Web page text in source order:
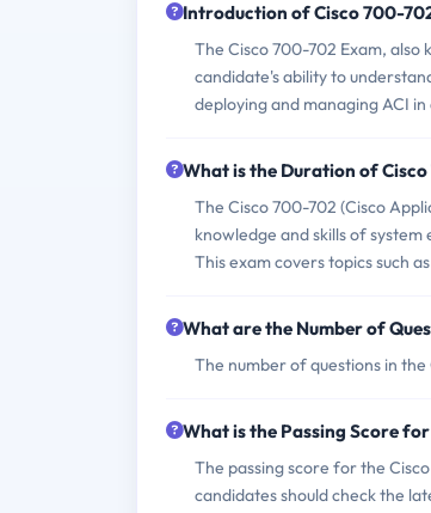
Introduction of Cisco 700-
The Cisco 700-702 Exam,
candidate's ability to
deploying and managing ACI
What is the Duration of
The Cisco 700-702 (Cisco
knowledge and skills of
This exam covers topics such
What are the Number of
The number of questions in
What is the Passing Score
The passing score for the
candidates should check the